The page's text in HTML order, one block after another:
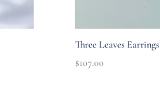
Three Leaves Earrings
$107.00